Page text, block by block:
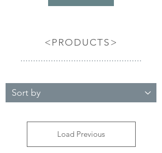
<PRODUCTS>
................................................
Load Previous